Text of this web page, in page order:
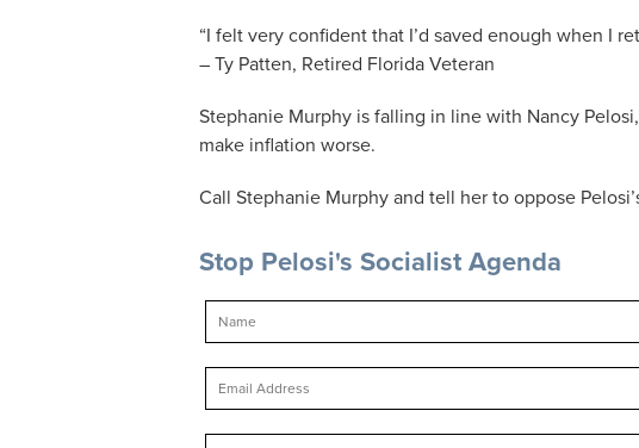
“I felt very confident that I’d saved enough when I
– Ty Patten, Retired Florida Veteran
Stephanie Murphy is falling in line with Nancy
make inflation worse.
Call Stephanie Murphy and tell her to oppose
Stop Pelosi's Socialist Agenda